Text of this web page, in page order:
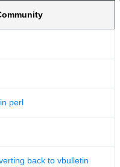
perl
back to vbulletin